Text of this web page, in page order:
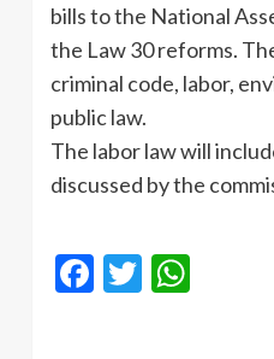
bills to the National
the Law 30 reforms.
criminal code, labor,
public law.
The labor law will
discussed by the
Facebook
Twitter